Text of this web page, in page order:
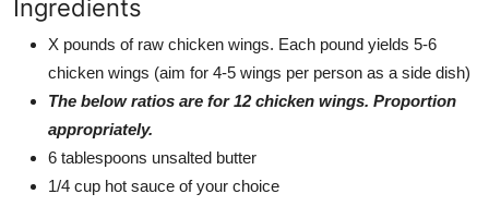
Ingredients
X pounds of raw chicken wings. Each pound yields 5-6
chicken wings (aim for 4-5 wings per person as a side dish)
The below ratios are for 12 chicken wings. Proportion
appropriately.
6 tablespoons unsalted butter
1/4 cup hot sauce of your choice